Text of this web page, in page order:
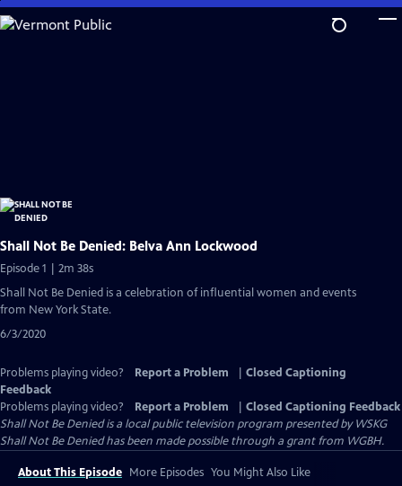
Skip
to
Shall Not Be Denied: Belva Ann Lockwood
Episode 1 | 2m 38s
Shall Not Be Denied is a celebration of influential women and events
from New York State.
6/3/2020
Problems playing video? Report a Problem
Closed Captioning
Feedback
Problems playing video?
Report a Problem
Closed Captioning Feedback
Shall Not Be Deniedis a local public television program presented byWSKG
Shall Not Be Denied has been made possible through a grant from WGBH.
About This Episode More Episodes You Might Also Like